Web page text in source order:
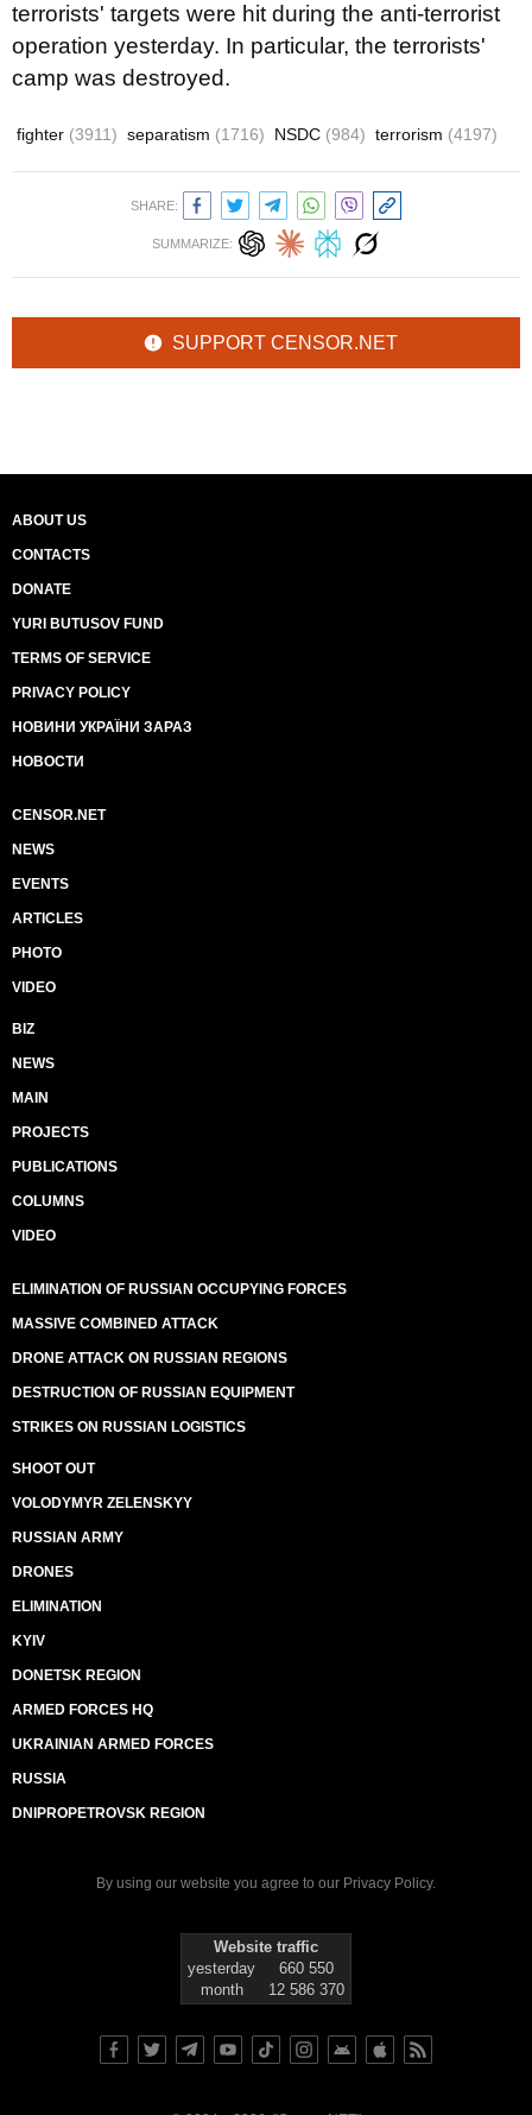
terrorists' targets were hit during the anti-terrorist
operation yesterday. In particular, the terrorists'
camp was destroyed.
fighter (3911) separatism (1716) NSDC (984) terrorism (4197)
SHARE:
SUMMARIZE:
SUPPORT CENSOR.NET
ABOUT US
CONTACTS
DONATE
YURI BUTUSOV FUND
TERMS OF SERVICE
PRIVACY POLICY
НОВИНИ УКРАЇНИ ЗАРАЗ
НОВОСТИ
CENSOR.NET
NEWS
EVENTS
ARTICLES
PHOTO
VIDEO
BIZ
NEWS
MAIN
PROJECTS
PUBLICATIONS
COLUMNS
VIDEO
ELIMINATION OF RUSSIAN OCCUPYING FORCES
MASSIVE COMBINED ATTACK
DRONE ATTACK ON RUSSIAN REGIONS
DESTRUCTION OF RUSSIAN EQUIPMENT
STRIKES ON RUSSIAN LOGISTICS
SHOOT OUT
VOLODYMYR ZELENSKYY
RUSSIAN ARMY
DRONES
ELIMINATION
KYIV
DONETSK REGION
ARMED FORCES HQ
UKRAINIAN ARMED FORCES
RUSSIA
DNIPROPETROVSK REGION
By using our website you agree to our Privacy Policy.
Website traffic
yesterday
660 550
month
12 586 370